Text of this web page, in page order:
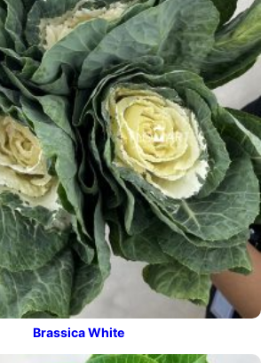
Brassica White